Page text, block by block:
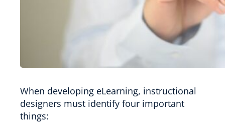
When developing eLearning, instructional
designers must identify four important
things: